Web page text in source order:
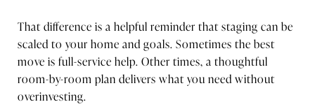
That difference is a helpful reminder that staging can be
scaled to your home and goals. Sometimes the best
move is full-service help. Other times, a thoughtful
room-by-room plan delivers what you need without
overinvesting.